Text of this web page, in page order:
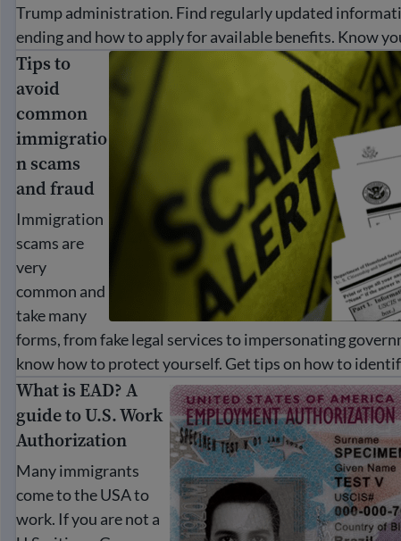
Trump administration. Find regularly updated
ending and how to apply for available benefits. Know
Tips to avoid common immigration scams and fraud
Tips to
avoid
common
immigratio
n scams
and fraud
Immigration
scams are
very
common and
take many
forms, from fake legal services to impersonating
know how to protect yourself. Get tips on how to
What is EAD? A guide to U.S. Work Authorization
What is EAD? A
guide to U.S. Work
Authorization
Many immigrants
come to the USA to
work. If you are not a